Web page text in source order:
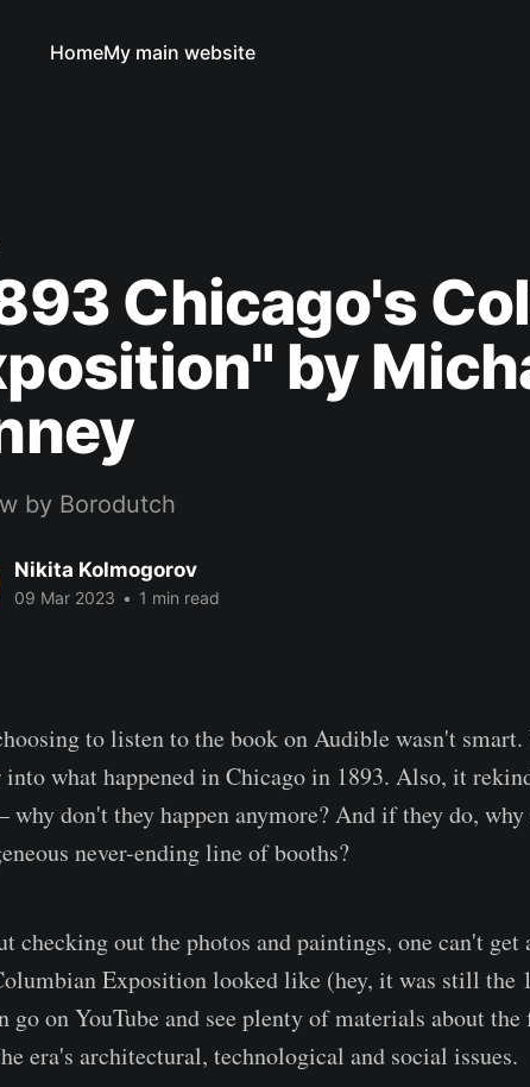
HomeMy main website
Chicago's
by
by Borodutch
Nikita Kolmogorov
09 Mar 2023 • 1 min read
to listen to the book on Audible wasn't
what happened in Chicago in 1893. Also, it
don't they happen anymore? And if they do,
never-ending line of booths?
checking out the photos and paintings, one can't get
Exposition looked like (hey, it was still the
go on YouTube and see plenty of materials about
era's architectural, technological and social issues.